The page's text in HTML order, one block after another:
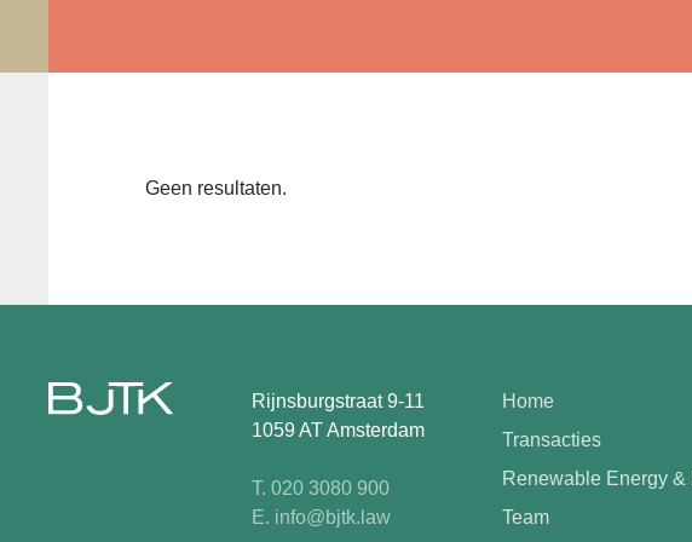
Geen resultaten.
Rijnsburgstraat 9-11
1059 AT Amsterdam
T. 020 3080 900
E. info@bjtk.law
Home
Transacties
Renewable Energy &
Team